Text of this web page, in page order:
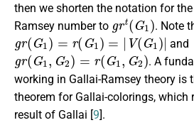
then we shorten the notation for
Ramsey number to
grt(G1)
. Note
gr(G1) =r(G1)= |V (G 1)|
and
gr (G1,G2 )=r (G1 G 2 )
. A
working in Gallai-Ramsey theory is
theorem for Gallai-colorings, which
result of Gallai [9].